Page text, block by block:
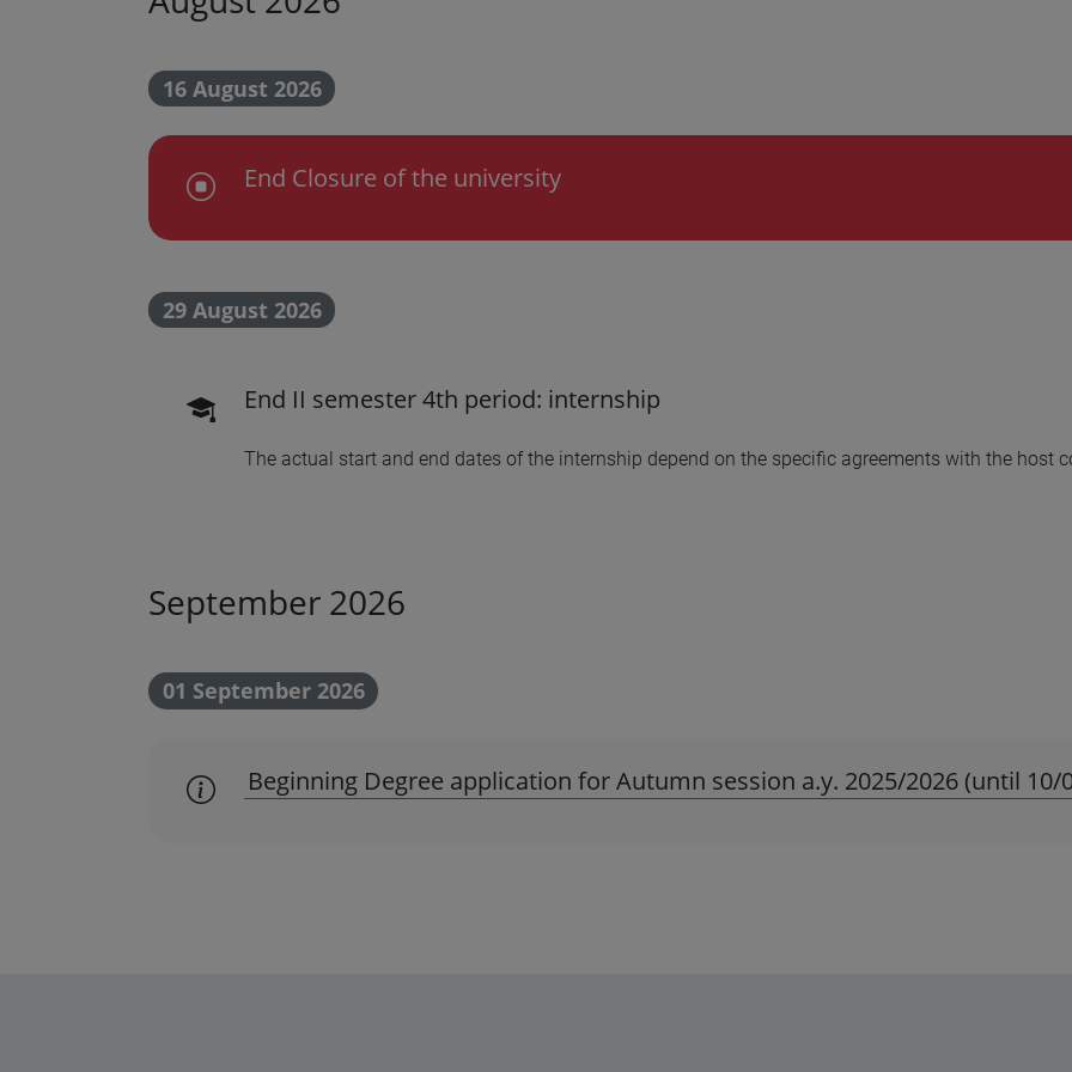
16 August 2026
Chiusura dell'Ateneo
End Closure of the university
29 August 2026
scadenza didattica
End II semester 4th period: internship
The actual start and end dates of the internship depend on the specific agreements with the host
September 2026
01 September 2026
scadenza amministrativa
Beginning Degree application for Autumn session a.y. 2025/2026 (until 10/